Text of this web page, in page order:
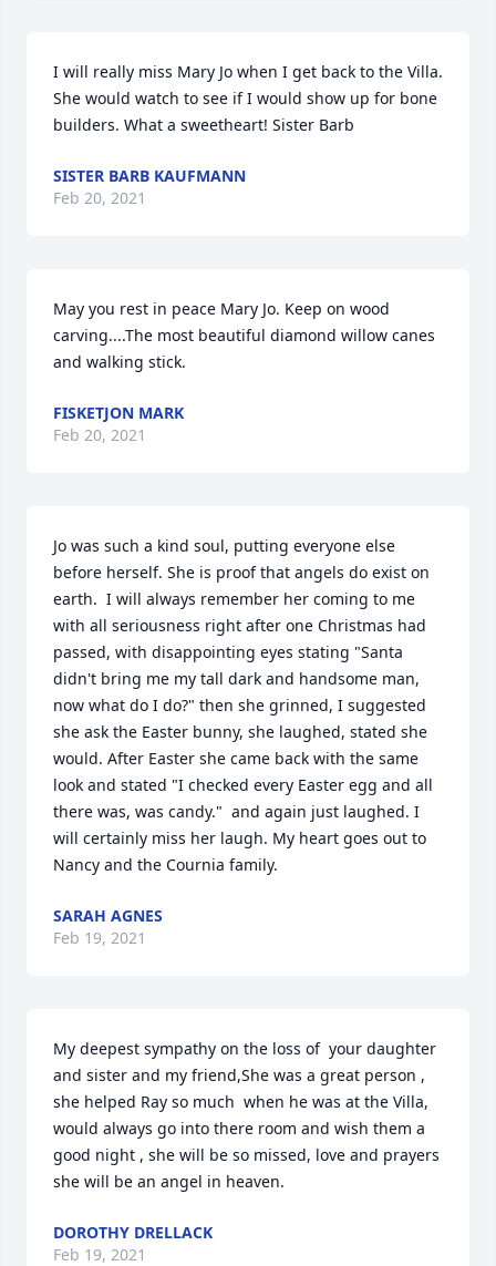
I will really miss Mary Jo when I get back to the Villa.
She would watch to see if I would show up for bone
builders. What a sweetheart! Sister Barb
SISTER BARB KAUFMANN
Feb 20, 2021
May you rest in peace Mary Jo. Keep on wood
carving....The most beautiful diamond willow canes
and walking stick.
FISKETJON MARK
Feb 20, 2021
Jo was such a kind soul, putting everyone else
before herself. She is proof that angels do exist on
earth.  I will always remember her coming to me
with all seriousness right after one Christmas had
passed, with disappointing eyes stating "Santa
didn't bring me my tall dark and handsome man,
now what do I do?" then she grinned, I suggested
she ask the Easter bunny, she laughed, stated she
would. After Easter she came back with the same
look and stated "I checked every Easter egg and all
there was, was candy."  and again just laughed. I
will certainly miss her laugh. My heart goes out to
Nancy and the Cournia family.
SARAH AGNES
Feb 19, 2021
My deepest sympathy on the loss of  your daughter
and sister and my friend,She was a great person ,
she helped Ray so much  when he was at the Villa,
would always go into there room and wish them a
good night , she will be so missed, love and prayers
she will be an angel in heaven.
DOROTHY DRELLACK
Feb 19, 2021